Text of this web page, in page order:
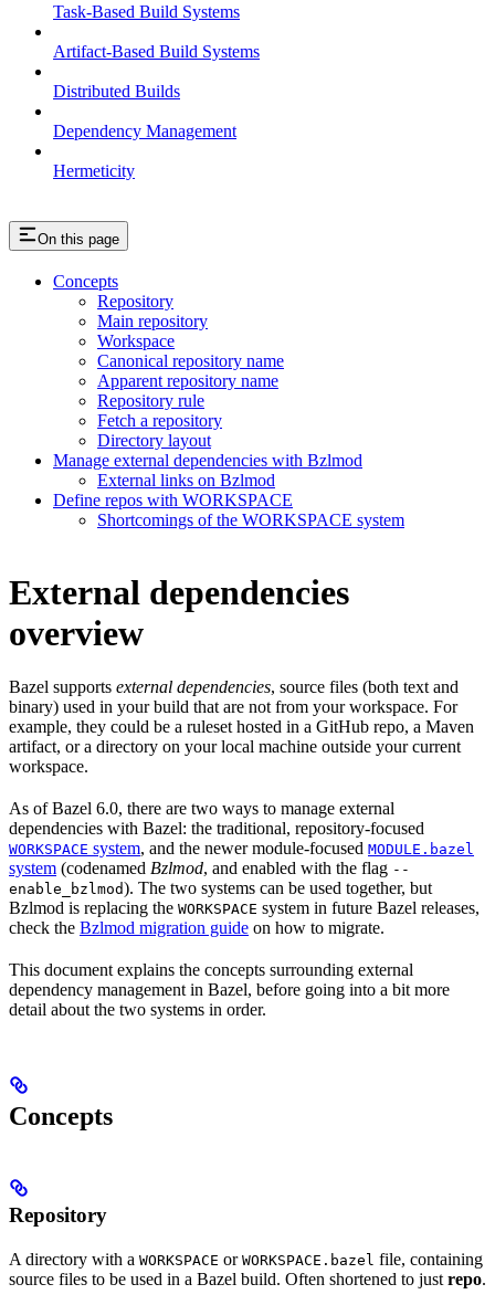
Task-Based Build Systems
Artifact-Based Build Systems
Distributed Builds
Dependency Management
Hermeticity
On this page
Concepts
Repository
Main repository
Workspace
Canonical repository name
Apparent repository name
Repository rule
Fetch a repository
Directory layout
Manage external dependencies with Bzlmod
External links on Bzlmod
Define repos with WORKSPACE
Shortcomings of the WORKSPACE system
External dependencies
overview
Bazel supports external dependencies, source files (both text and
binary) used in your build that are not from your workspace. For
example, they could be a ruleset hosted in a GitHub repo, a Maven
artifact, or a directory on your local machine outside your current
workspace.
As of Bazel 6.0, there are two ways to manage external
dependencies with Bazel: the traditional, repository-focused
WORKSPACE system, and the newer module-focused MODULE.bazel
system (codenamed Bzlmod, and enabled with the flag --
enable_bzlmod). The two systems can be used together, but
Bzlmod is replacing the WORKSPACE system in future Bazel releases,
check the Bzlmod migration guide on how to migrate.
This document explains the concepts surrounding external
dependency management in Bazel, before going into a bit more
detail about the two systems in order.
Concepts
Repository
A directory with a WORKSPACE or WORKSPACE.bazel file, containing
source files to be used in a Bazel build. Often shortened to just repo.